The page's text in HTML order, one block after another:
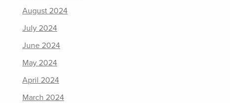
August 2024
July 2024
June 2024
May 2024
April 2024
March 2024